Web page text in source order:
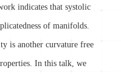
indicates that systolic
of manifolds.
is another curvature free
In this talk, we